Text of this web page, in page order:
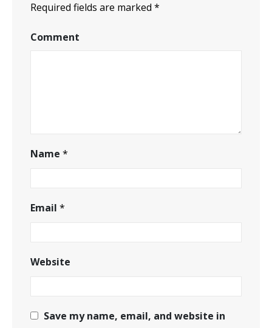
Required fields are marked *
Comment
Name *
Email *
Website
Save my name, email, and website in